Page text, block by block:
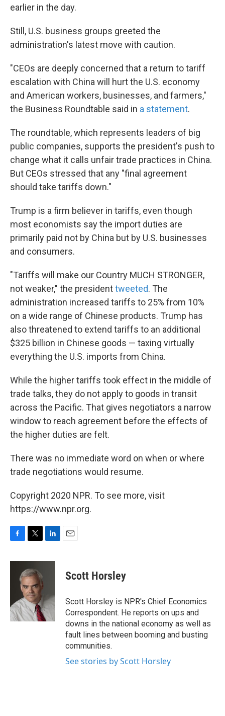
earlier in the day.
Still, U.S. business groups greeted the
administration's latest move with caution.
"CEOs are deeply concerned that a return to tariff
escalation with China will hurt the U.S. economy
and American workers, businesses, and farmers,"
the Business Roundtable said in a statement.
The roundtable, which represents leaders of big
public companies, supports the president's push to
change what it calls unfair trade practices in China.
But CEOs stressed that any "final agreement
should take tariffs down."
Trump is a firm believer in tariffs, even though
most economists say the import duties are
primarily paid not by China but by U.S. businesses
and consumers.
"Tariffs will make our Country MUCH STRONGER,
not weaker," the presidenttweeted. The
administration increased tariffs to 25% from 10%
on a wide range of Chinese products. Trump has
also threatened to extend tariffs to an additional
$325 billion in Chinese goods — taxing virtually
everything the U.S. imports from China.
While the higher tariffs took effect in the middle of
trade talks, they do not apply to goods in transit
across the Pacific. That gives negotiators a narrow
window to reach agreement before the effects of
the higher duties are felt.
There was no immediate word on when or where
trade negotiations would resume.
Copyright 2020 NPR. To see more, visit
https://www.npr.org.
c
k
i
t
t
e
r
n
I
n
Scott Horsley
Scott Horsley is NPR's Chief Economics
Correspondent. He reports on ups and
downs in the national economy as well as
fault lines between booming and busting
communities.
See stories by Scott Horsley